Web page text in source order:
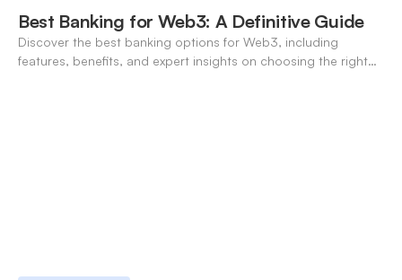
Best Banking for Web3: A Definitive Guide
Discover the best banking options for Web3, including
features, benefits, and expert insights on choosing the right